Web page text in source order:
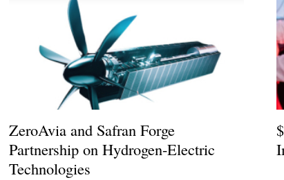
ZeroAvia and Safran Forge
Partnership on Hydrogen-Electric
Technologies